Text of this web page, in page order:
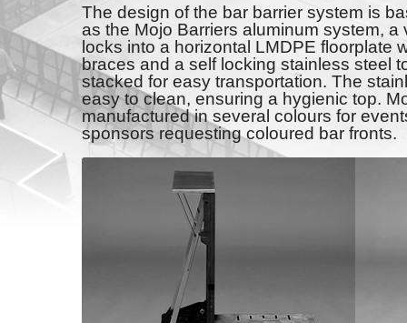
The design of the bar barrier system is
as the Mojo Barriers aluminum system, a
locks into a horizontal LMDPE floorplate
braces and a self locking stainless steel
stacked for easy transportation. The
easy to clean, ensuring a hygienic top.
manufactured in several colours for
sponsors requesting coloured bar fronts.